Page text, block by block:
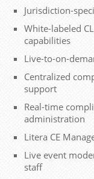
Jurisdiction-
White-labeled
capabilities
Live-to-on-
Centralized
support
Real-time
administration
Litera CE
Live event
staff